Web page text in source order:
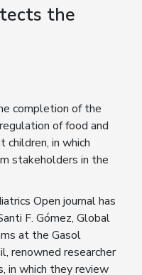
the
completion of the
of food and
children, in which
stakeholders in the
Open journal has
F. Gómez, Global
at the Gasol
renowned researcher
in which they review